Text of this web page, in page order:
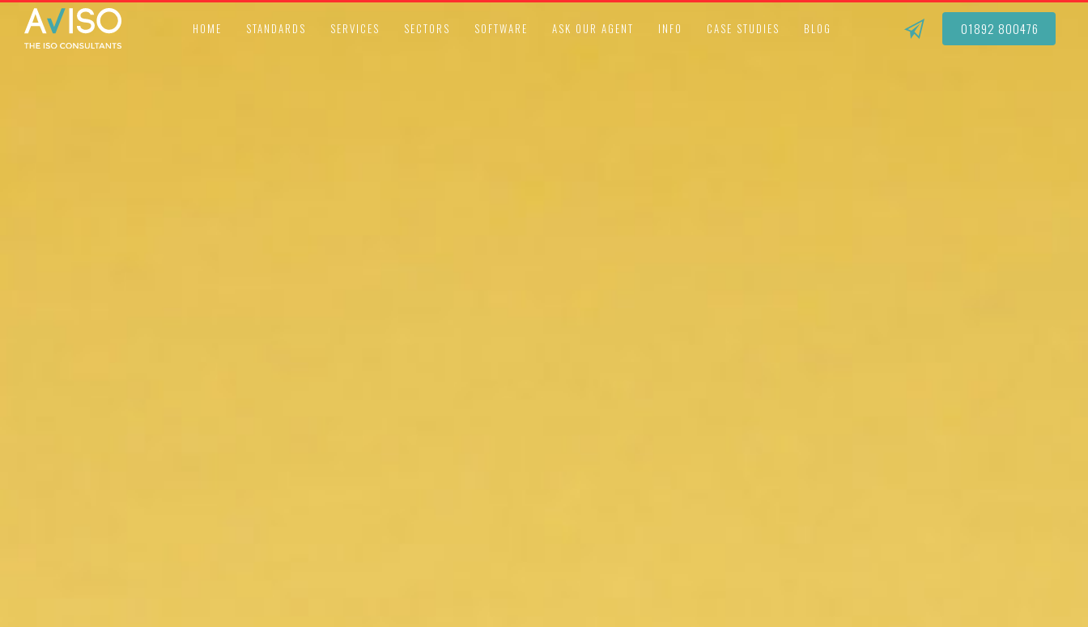
HOME STANDARDS SERVICES SECTORS SOFTWARE ASK OUR AGENT INFO CASE STUDIES BLOG 01892 800476